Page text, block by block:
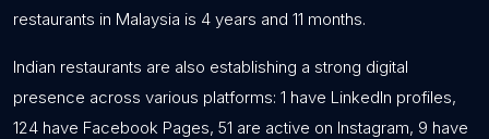
restaurants in Malaysia is 4 years and 11 months.
Indian restaurants are also establishing a strong digital
presence across various platforms: 1 have LinkedIn profiles,
124 have Facebook Pages, 51 are active on Instagram, 9 have